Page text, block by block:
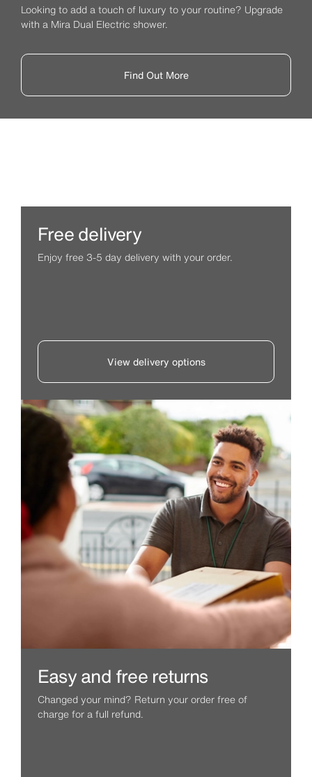
Looking to add a touch of luxury to your routine? Upgrade
with a Mira Dual Electric shower.
Find Out More
Free delivery
Enjoy free 3-5 day delivery with your order.
View delivery options
Easy and free returns
Changed your mind? Return your order free of
charge for a full refund.